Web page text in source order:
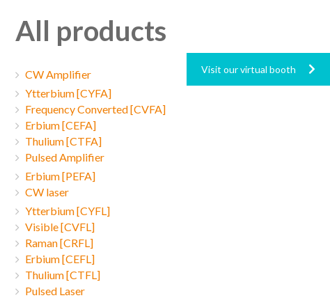
Visit our virtual booth
All products
CW Amplifier
Ytterbium [CYFA]
Frequency Converted [CVFA]
Erbium [CEFA]
Thulium [CTFA]
Pulsed Amplifier
Erbium [PEFA]
CW laser
Ytterbium [CYFL]
Visible [CVFL]
Raman [CRFL]
Erbium [CEFL]
Thulium [CTFL]
Pulsed Laser